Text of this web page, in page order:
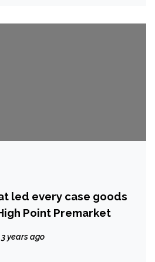
led every case goods
Point Premarket
3 years ago